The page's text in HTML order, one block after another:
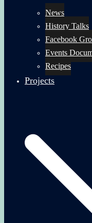
News
History Talks
Facebook
Events
Recipes
Projects